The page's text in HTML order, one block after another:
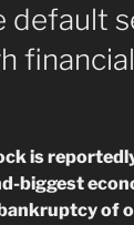
default
is
biggest
of